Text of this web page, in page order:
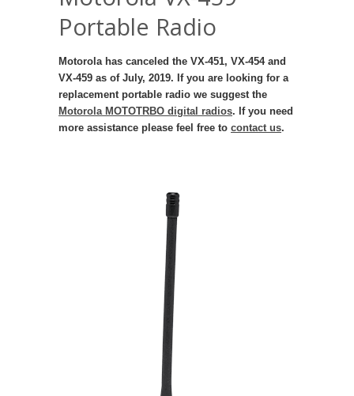
Portable Radio
Motorola has canceled the VX-451, VX-454 and
VX-459 as of July, 2019. If you are looking for a
replacement portable radio we suggest the
Motorola MOTOTRBO digital radios. If you need
more assistance please feel free to contact us.